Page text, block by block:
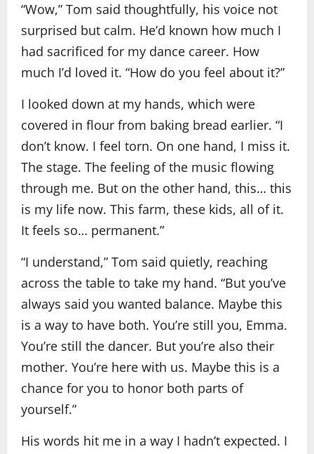
“Wow,” Tom said thoughtfully, his voice not
surprised but calm. He’d known how much I
had sacrificed for my dance career. How
much I’d loved it. “How do you feel about it?”
I looked down at my hands, which were
covered in flour from baking bread earlier. “I
don’t know. I feel torn. On one hand, I miss it.
The stage. The feeling of the music flowing
through me. But on the other hand, this… this
is my life now. This farm, these kids, all of it.
It feels so… permanent.”
“I understand,” Tom said quietly, reaching
across the table to take my hand. “But you’ve
always said you wanted balance. Maybe this
is a way to have both. You’re still you, Emma.
You’re still the dancer. But you’re also their
mother. You’re here with us. Maybe this is a
chance for you to honor both parts of
yourself.”
His words hit me in a way I hadn’t expected. I